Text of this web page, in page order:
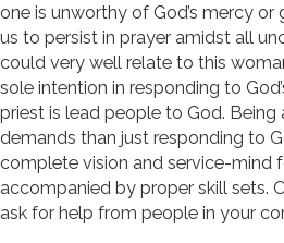
one is unworthy of God’s mercy or
us to persist in prayer amidst all
could very well relate to this
sole intention in responding to
priest is lead people to God. Being
demands than just responding to
complete vision and service-mind
accompanied by proper skill sets.
ask for help from people in your